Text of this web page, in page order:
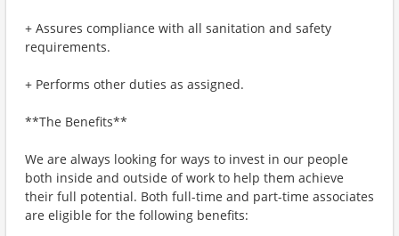
+ Assures compliance with all sanitation and safety
requirements.
+ Performs other duties as assigned.
**The Benefits**
We are always looking for ways to invest in our people
both inside and outside of work to help them achieve
their full potential. Both full-time and part-time associates
are eligible for the following benefits: